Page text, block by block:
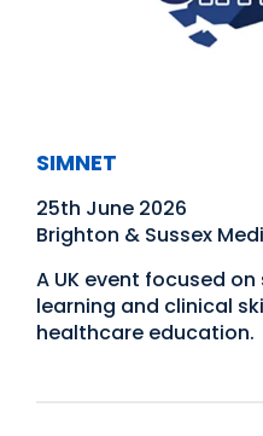
SIMNET
25th June 2026
Brighton & Sussex
A UK event focused
learning and clinical
healthcare education.